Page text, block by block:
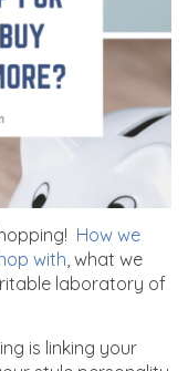
How we
with, what we
laboratory of
is linking your